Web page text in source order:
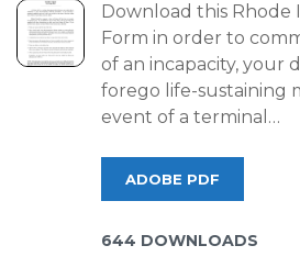
Download this Rhode
Form in order to
of an incapacity, your
forego life-sustaining
event of a terminal…
ADOBE PDF
644 DOWNLOADS